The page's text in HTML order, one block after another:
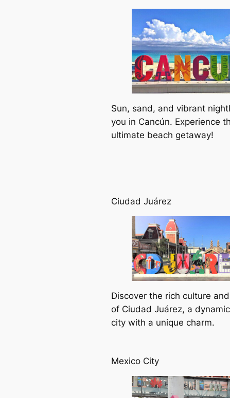
Sun, sand, and vibrant
you in Cancún. Experience
ultimate beach getaway!
Ciudad Juárez
Discover the rich culture
of Ciudad Juárez, a
city with a unique charm.
Mexico City